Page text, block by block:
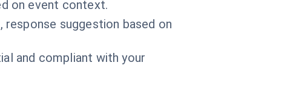
on event context.
suggestion based on
and compliant with your